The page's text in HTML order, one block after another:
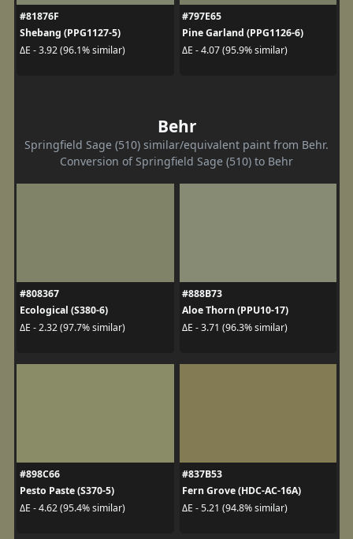
#81876F
Shebang (PPG1127-5)
ΔE - 3.92 (96.1% similar)
#797E65
Pine Garland (PPG1126-6)
ΔE - 4.07 (95.9% similar)
Behr
Springfield Sage (510) similar/equivalent paint from Behr.
Conversion of Springfield Sage (510) to Behr
#808367
Ecological (S380-6)
ΔE - 2.32 (97.7% similar)
#888B73
Aloe Thorn (PPU10-17)
ΔE - 3.71 (96.3% similar)
#898C66
Pesto Paste (S370-5)
ΔE - 4.62 (95.4% similar)
#837B53
Fern Grove (HDC-AC-16A)
ΔE - 5.21 (94.8% similar)